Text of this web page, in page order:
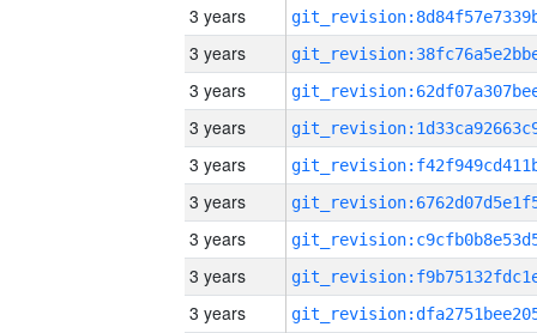
3 years
3 years
3 years
3 years
3 years
3 years
3 years
3 years
3 years